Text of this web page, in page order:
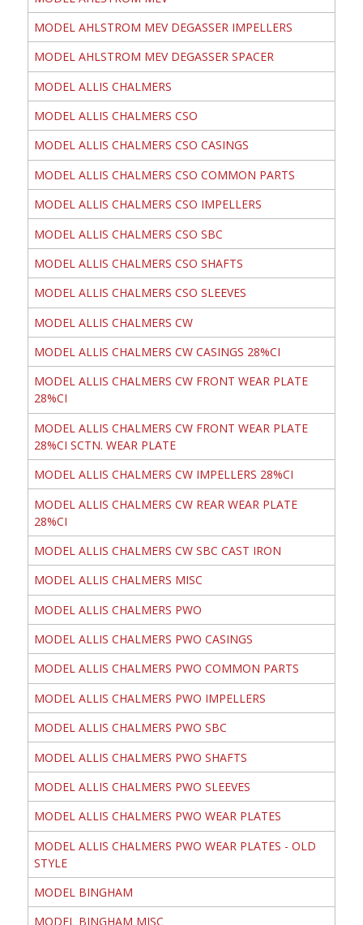
MODEL AHLSTROM MEV DEGASSER IMPELLERS
MODEL AHLSTROM MEV DEGASSER SPACER
MODEL ALLIS CHALMERS
MODEL ALLIS CHALMERS CSO
MODEL ALLIS CHALMERS CSO CASINGS
MODEL ALLIS CHALMERS CSO COMMON PARTS
MODEL ALLIS CHALMERS CSO IMPELLERS
MODEL ALLIS CHALMERS CSO SBC
MODEL ALLIS CHALMERS CSO SHAFTS
MODEL ALLIS CHALMERS CSO SLEEVES
MODEL ALLIS CHALMERS CW
MODEL ALLIS CHALMERS CW CASINGS 28%CI
MODEL ALLIS CHALMERS CW FRONT WEAR PLATE
28%CI
MODEL ALLIS CHALMERS CW FRONT WEAR PLATE
28%CI SCTN. WEAR PLATE
MODEL ALLIS CHALMERS CW IMPELLERS 28%CI
MODEL ALLIS CHALMERS CW REAR WEAR PLATE
28%CI
MODEL ALLIS CHALMERS CW SBC CAST IRON
MODEL ALLIS CHALMERS MISC
MODEL ALLIS CHALMERS PWO
MODEL ALLIS CHALMERS PWO CASINGS
MODEL ALLIS CHALMERS PWO COMMON PARTS
MODEL ALLIS CHALMERS PWO IMPELLERS
MODEL ALLIS CHALMERS PWO SBC
MODEL ALLIS CHALMERS PWO SHAFTS
MODEL ALLIS CHALMERS PWO SLEEVES
MODEL ALLIS CHALMERS PWO WEAR PLATES
MODEL ALLIS CHALMERS PWO WEAR PLATES - OLD
STYLE
MODEL BINGHAM
MODEL BINGHAM MISC